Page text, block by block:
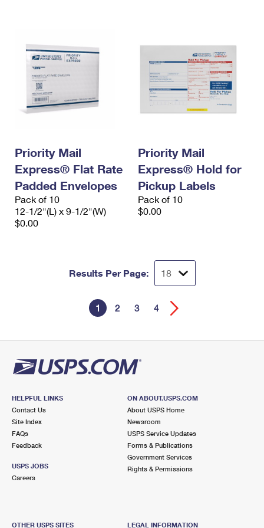
Priority Mail
Express® Flat Rate
Padded Envelopes
Pack of 10
12-1/2"(L) x 9-1/2"(W)
$0.00
Priority Mail
Express® Hold for
Pickup Labels
Pack of 10
$0.00
Results Per Page:
1 2 3 4
HELPFUL LINKS
Contact Us
Site Index
FAQs
Feedback
USPS JOBS
Careers
ON ABOUT.USPS.COM
About USPS Home
Newsroom
USPS Service Updates
Forms & Publications
Government Services
Rights & Permissions
OTHER USPS SITES LEGAL INFORMATION